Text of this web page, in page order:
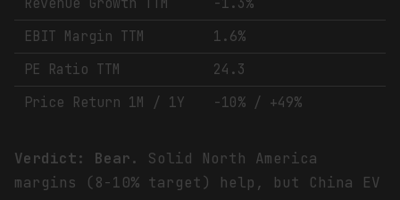
Revenue Growth TTM
-1.3%
EBIT Margin TTM
1.6%
PE Ratio TTM
24.3
Price Return 1M / 1Y
-10% / +49%
Verdict: Bear.
Solid North America
margins (8-10% target) help, but China EV